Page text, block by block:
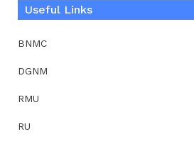
Useful Links
BNMC
DGNM
RMU
RU